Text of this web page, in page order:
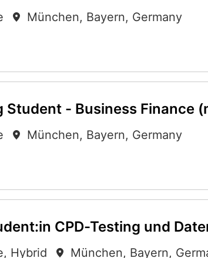
München, Bayern, Germany
Student - Business Finance
München, Bayern, Germany
CPD-Testing und
Hybrid München, Bayern,